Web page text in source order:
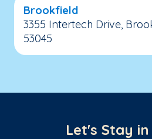
Brookfield
3355 Intertech Drive,
53045
Let's Stay in